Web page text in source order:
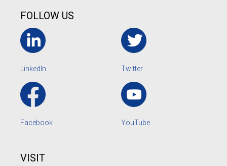
FOLLOW US
LinkedIn Twitter
Facebook YouTube
VISIT